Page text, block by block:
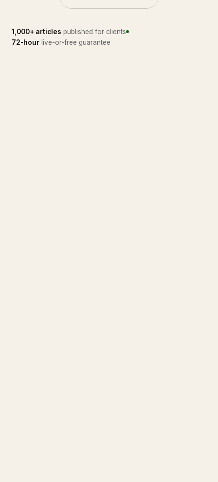
1,000+ articles published for clients
72-hour live-or-free guarantee